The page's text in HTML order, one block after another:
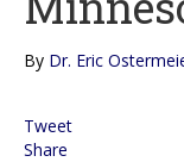
By Dr. Eric
Tweet
Share